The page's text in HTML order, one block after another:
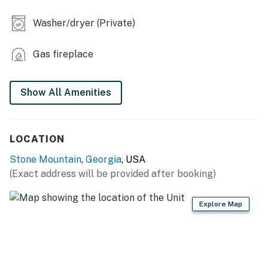
- Workspace
- Dining table, breakfast bar
- Refrigerator, stove/oven, dishwasher
- Microwave, water filter, ice maker
ACCESSIBILITY
Washer/dryer (Private)
Gas fireplace
Show All Amenities
LOCATION
Stone Mountain, Georgia, USA
(Exact address will be provided after booking)
Explore Map